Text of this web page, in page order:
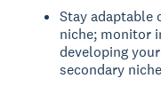
Stay adaptable
niche; monitor
developing
secondary